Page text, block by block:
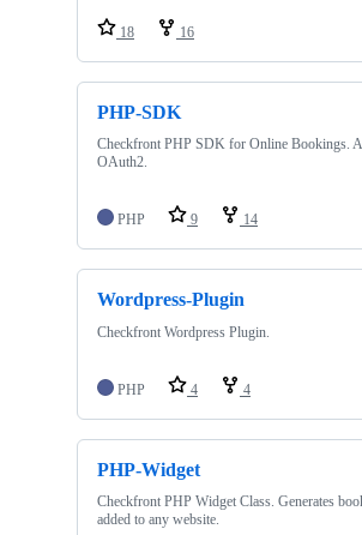
18 16
PHP-SDK
Checkfront PHP SDK for Online Bookings.
OAuth2.
PHP 9 14
Wordpress-Plugin
Checkfront Wordpress Plugin.
PHP 4 4
PHP-Widget
Checkfront PHP Widget Class. Generates
added to any website.